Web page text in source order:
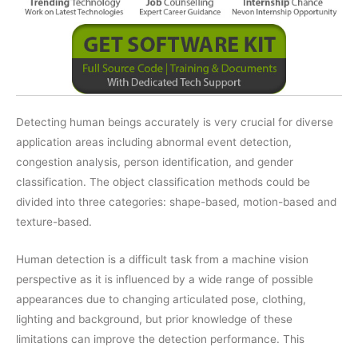
Detecting human beings accurately is very crucial for diverse
application areas including abnormal event detection,
congestion analysis, person identification, and gender
classification. The object classification methods could be
divided into three categories: shape-based, motion-based and
texture-based.
Human detection is a difficult task from a machine vision
perspective as it is influenced by a wide range of possible
appearances due to changing articulated pose, clothing,
lighting and background, but prior knowledge of these
limitations can improve the detection performance. This